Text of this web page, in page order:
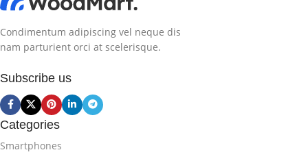
Condimentum adipiscing vel neque dis
nam parturient orci at scelerisque.
Subscribe us
Categories
Smartphones